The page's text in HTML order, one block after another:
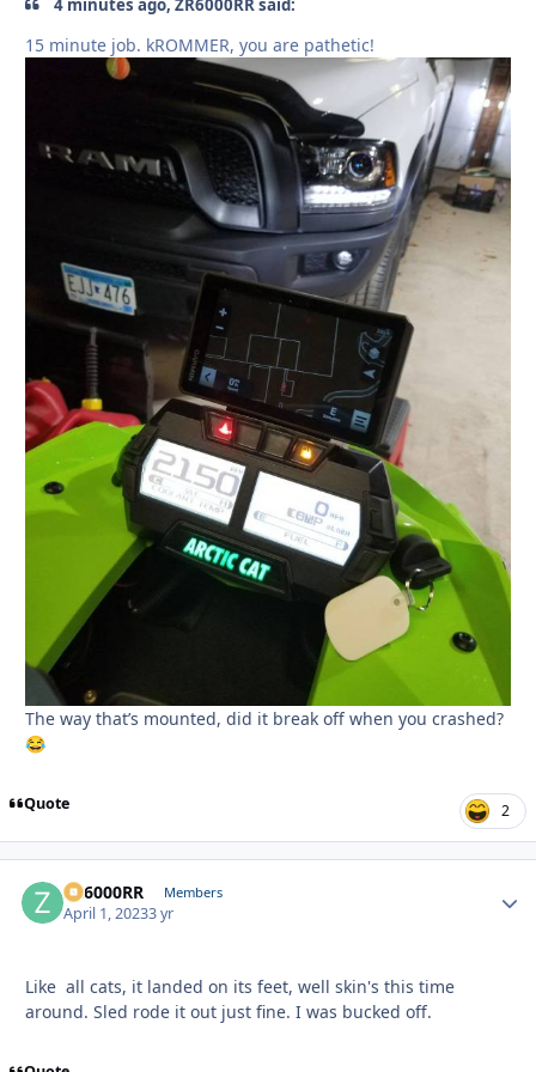
4 minutes ago, ZR6000RR said:
15 minute job. kROMMER, you are pathetic!
The way that’s mounted, did it break off when you crashed?
😂
Quote 2
ZR6000RR Members
April 1, 20233 yr
Like all cats, it landed on its feet, well skin's this time
around. Sled rode it out just fine. I was bucked off.